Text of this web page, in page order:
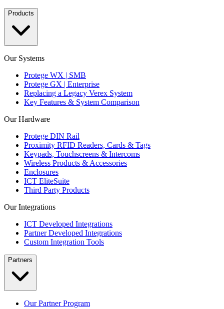
Products
Our Systems
Protege WX | SMB
Protege GX | Enterprise
Replacing a Legacy Verex System
Key Features & System Comparison
Our Hardware
Protege DIN Rail
Proximity RFID Readers, Cards & Tags
Keypads, Touchscreens & Intercoms
Wireless Products & Accessories
Enclosures
ICT EliteSuite
Third Party Products
Our Integrations
ICT Developed Integrations
Partner Developed Integrations
Custom Integration Tools
Partners
Our Partner Program